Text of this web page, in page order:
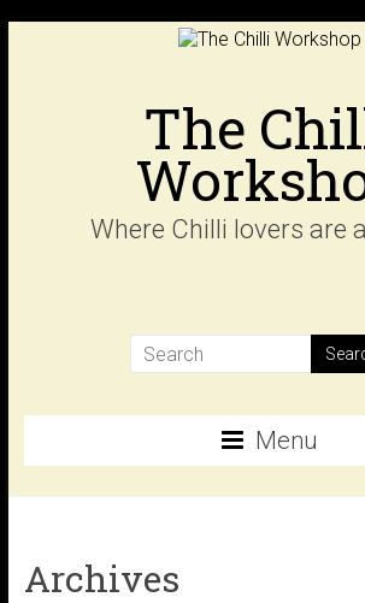
The
Where Chilli lovers are
Menu
Archives